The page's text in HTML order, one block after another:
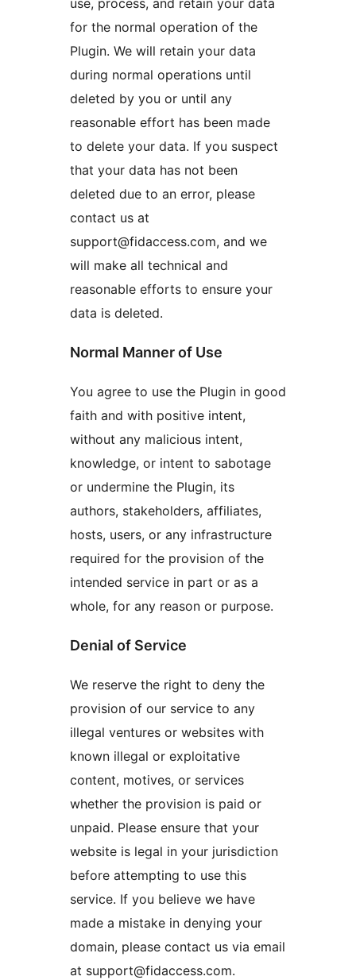
use, process, and retain your data
for the normal operation of the
Plugin. We will retain your data
during normal operations until
deleted by you or until any
reasonable effort has been made
to delete your data. If you suspect
that your data has not been
deleted due to an error, please
contact us at
support@fidaccess.com, and we
will make all technical and
reasonable efforts to ensure your
data is deleted.
Normal Manner of Use
You agree to use the Plugin in good
faith and with positive intent,
without any malicious intent,
knowledge, or intent to sabotage
or undermine the Plugin, its
authors, stakeholders, affiliates,
hosts, users, or any infrastructure
required for the provision of the
intended service in part or as a
whole, for any reason or purpose.
Denial of Service
We reserve the right to deny the
provision of our service to any
illegal ventures or websites with
known illegal or exploitative
content, motives, or services
whether the provision is paid or
unpaid. Please ensure that your
website is legal in your jurisdiction
before attempting to use this
service. If you believe we have
made a mistake in denying your
domain, please contact us via email
at support@fidaccess.com.